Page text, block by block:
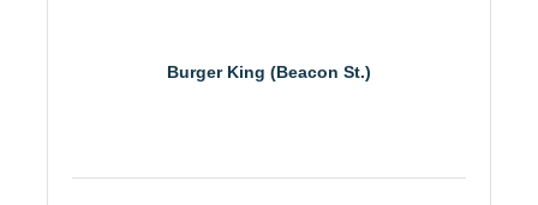
Burger King (Beacon St.)